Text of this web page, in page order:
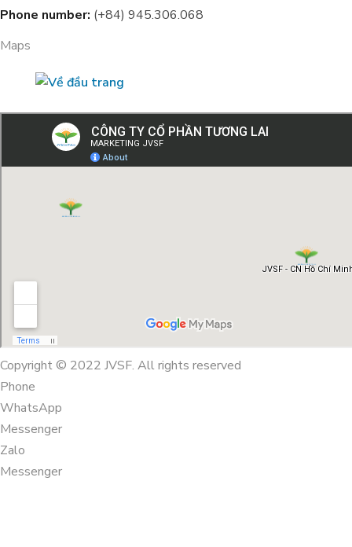
Phone number: (+84) 945.306.068
Maps
Copyright © 2022 JVSF. All rights reserved
Phone
WhatsApp
Messenger
Zalo
Messenger